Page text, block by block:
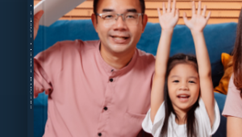
Today's Home Buyers